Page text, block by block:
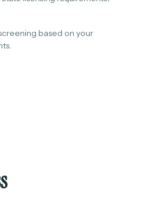
based on your